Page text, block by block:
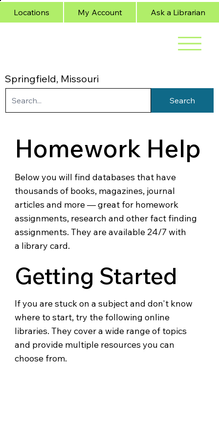
Springfield, Missouri
Locations My Account Ask a Librarian
Search
Homework Help
Below you will find databases that have
thousands of books, magazines, journal
articles and more — great for homework
assignments, research and other fact finding
assignments. They are available 24/7 with
a library card.
Getting Started
If you are stuck on a subject and don't know
where to start, try the following online
libraries. They cover a wide range of topics
and provide multiple resources you can
choose from.